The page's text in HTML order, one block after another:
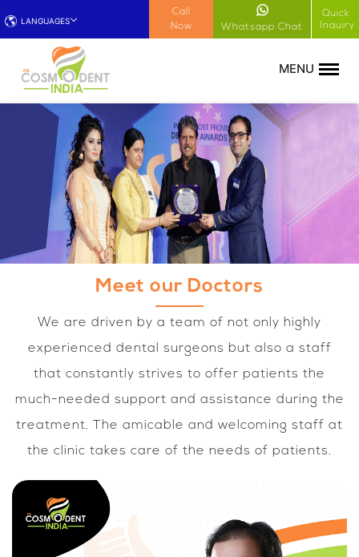
!-- Google Tag Manager (noscript) -->
LANGUAGES
Call
Now
Whatsapp Chat
Quick
Inquiry
Meet our Doctors
We are driven by a team of not only highly
experienced dental surgeons but also a staff
that constantly strives to offer patients the
much-needed support and assistance during the
treatment. The amicable and welcoming staff at
the clinic takes care of the needs of patients.